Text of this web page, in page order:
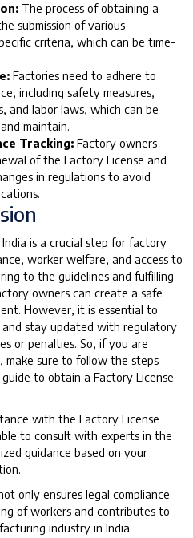
The process of obtaining a
submission of various
criteria, which can be time-
Factories need to adhere to
including safety measures,
and labor laws, which can be
maintain.
Tracking: Factory owners
of the Factory License and
in regulations to avoid
is a crucial step for factory
worker welfare, and access to
to the guidelines and fulfilling
owners can create a safe
However, it is essential to
stay updated with regulatory
or penalties. So, if you are
make sure to follow the steps
to obtain a Factory License
with the Factory License
to consult with experts in the
guidance based on your
only ensures legal compliance
of workers and contributes to
industry in India.